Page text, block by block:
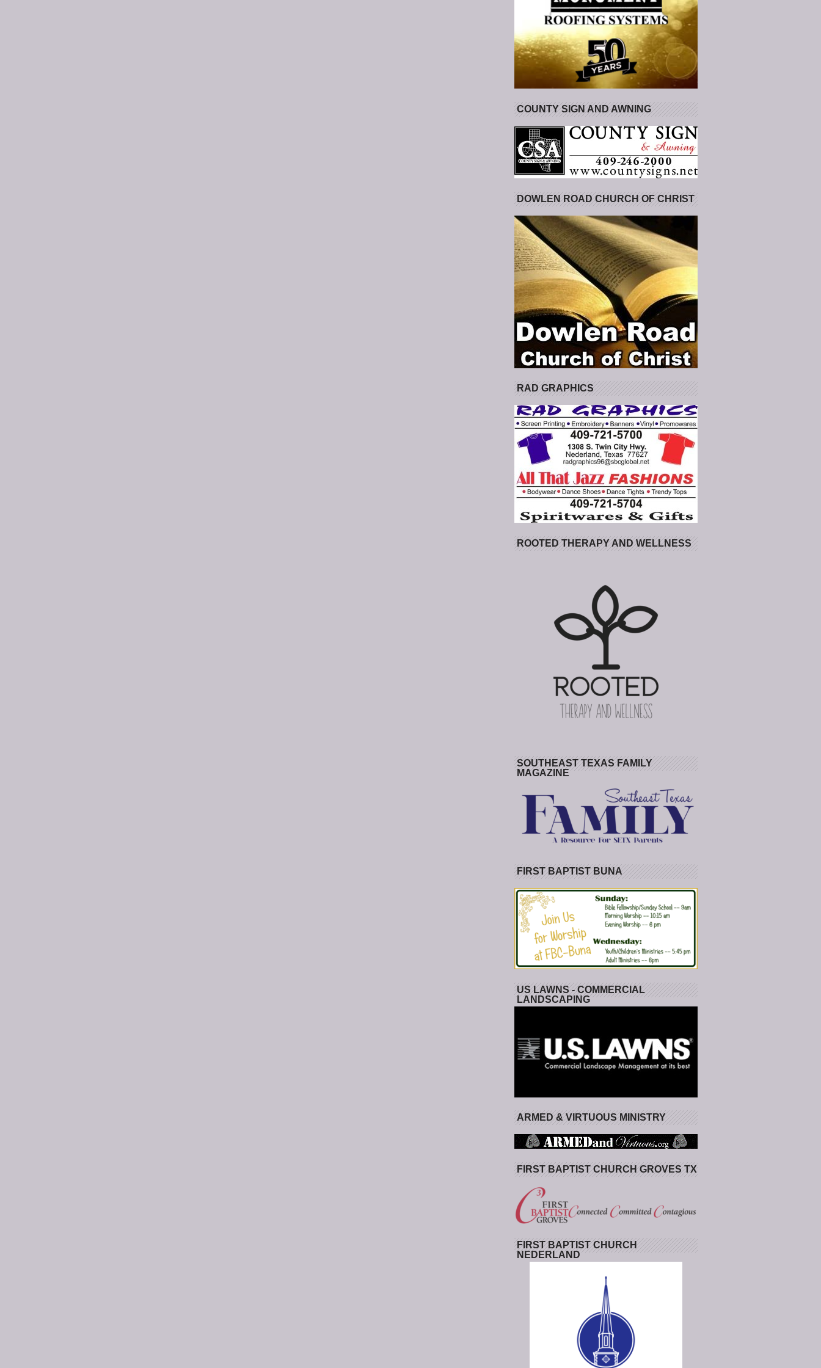
COUNTY SIGN AND AWNING
DOWLEN ROAD CHURCH OF CHRIST
RAD GRAPHICS
ROOTED THERAPY AND WELLNESS
SOUTHEAST TEXAS FAMILY
MAGAZINE
FIRST BAPTIST BUNA
US LAWNS - COMMERCIAL
LANDSCAPING
ARMED & VIRTUOUS MINISTRY
FIRST BAPTIST CHURCH GROVES TX
FIRST BAPTIST CHURCH
NEDERLAND